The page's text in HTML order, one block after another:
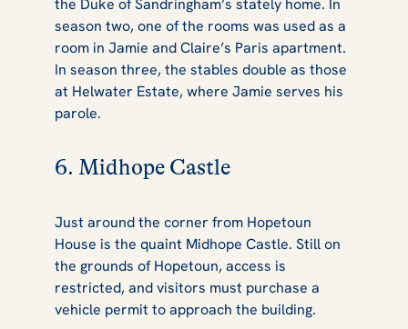
the Duke of Sandringham’s stately home. In
season two, one of the rooms was used as a
room in Jamie and Claire’s Paris apartment.
In season three, the stables double as those
at Helwater Estate, where Jamie serves his
parole.
6. Midhope Castle
Just around the corner from Hopetoun
House is the quaint Midhope Castle. Still on
the grounds of Hopetoun, access is
restricted, and visitors must purchase a
vehicle permit to approach the building.